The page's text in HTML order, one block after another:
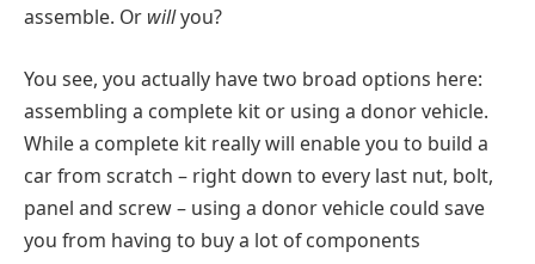
assemble. Or willyou?
You see, you actually have two broad options here:
assembling a complete kit or using a donor vehicle.
While a complete kit really will enable you to build a
car from scratch – right down to every last nut, bolt,
panel and screw – using a donor vehicle could save
you from having to buy a lot of components